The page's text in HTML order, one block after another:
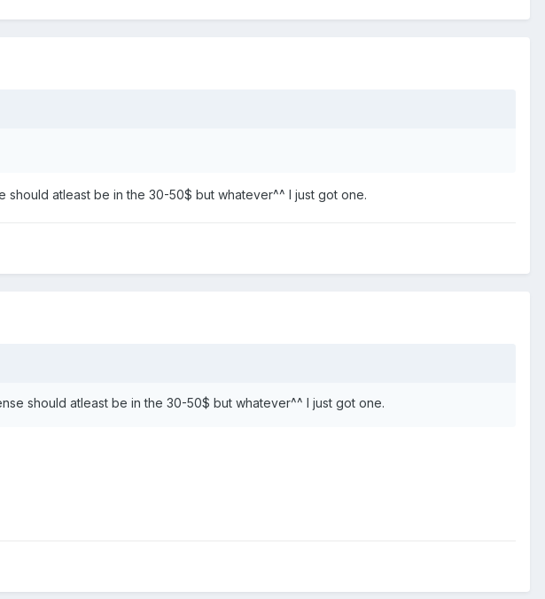
atleast be in the 30-50$ but whatever^^ I just got one.
should atleast be in the 30-50$ but whatever^^ I just got one.